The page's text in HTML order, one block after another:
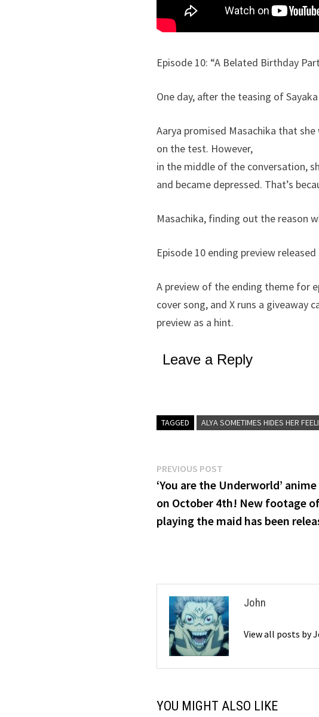
Episode 10: “A Belated Birthday
One day, after the teasing of
Aarya promised Masachika that
on the test. However,
in the middle of the conversation,
and became depressed. That’s
Masachika, finding out the reason
Episode 10 ending preview released
A preview of the ending theme for
cover song, and X runs a giveaway
preview as a hint.
Leave a Reply
TAGGED ALYA SOMETIMES HIDES HER
Post
navigation
PREVIOUS POST
post:
‘You are the Underworld’
on October 4th! New footage
playing the maid has been
John
View all posts by
YOU MIGHT ALSO LIKE